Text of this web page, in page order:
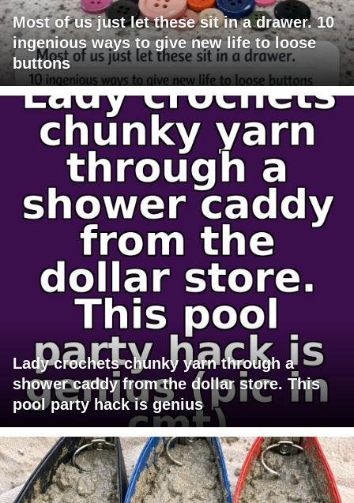
Most of us just let these sit in a drawer. 10
ingenious ways to give new life to loose
buttons
Lady crochets chunky yarn through a
shower caddy from the dollar store. This
pool party hack is genius